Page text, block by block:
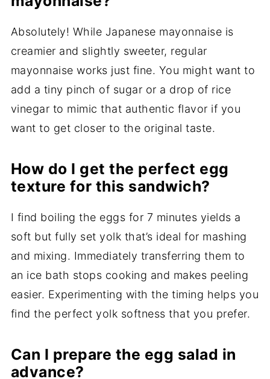
Absolutely! While Japanese mayonnaise is
creamier and slightly sweeter, regular
mayonnaise works just fine. You might want to
add a tiny pinch of sugar or a drop of rice
vinegar to mimic that authentic flavor if you
want to get closer to the original taste.
How do I get the perfect egg
texture for this sandwich?
I find boiling the eggs for 7 minutes yields a
soft but fully set yolk that’s ideal for mashing
and mixing. Immediately transferring them to
an ice bath stops cooking and makes peeling
easier. Experimenting with the timing helps you
find the perfect yolk softness that you prefer.
Can I prepare the egg salad in
advance?